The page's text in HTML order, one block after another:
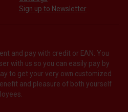
Sign up to Newsletter
and pay with credit or EAN. You
with us so you can easily pay by
to get your very own customized
and pleasure of both yourself